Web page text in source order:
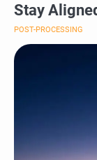
Stay
POST-PROCESSING